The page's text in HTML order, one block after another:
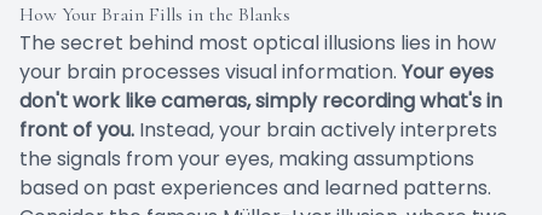
How Your Brain Fills in the Blanks
The secret behind most optical illusions lies in how
your brain processes visual information. Your eyes
don't work like cameras, simply recording what's in
front of you. Instead, your brain actively interprets
the signals from your eyes, making assumptions
based on past experiences and learned patterns.